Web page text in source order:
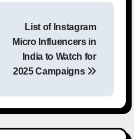
List of Instagram
Micro Influencers in
India to Watch for
2025 Campaigns